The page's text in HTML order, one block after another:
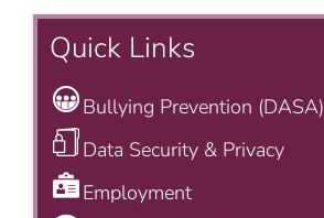
Quick Links
Bullying Prevention (DASA)
Data Security & Privacy
Employment